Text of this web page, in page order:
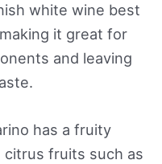
white wine best
it great for
and leaving
has a fruity
fruits such as